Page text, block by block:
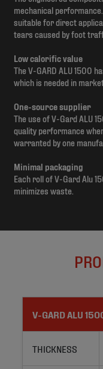
mechanical
suitable for direct
tears caused by foot
Low calorific value
The V-GARD ALU 1500
which is needed in
One-source supplier
The use of V-Gard ALU
quality performance
warranted by one
Minimal packaging
Each roll of V-Gard Alu
minimizes waste.
V-GARD ALU
THICKNESS